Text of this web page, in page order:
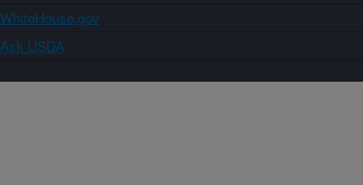
WhiteHouse.gov
Ask USDA